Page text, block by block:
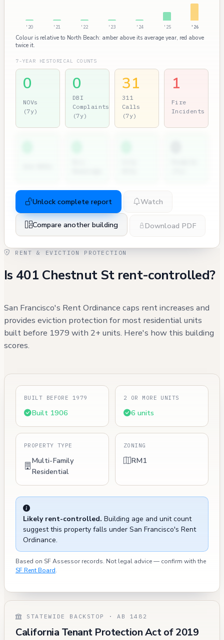
'20 '21 '22 '23 '24 '25 '26
Colour is relative to North Beach: amber above its average year, red above
twice it.
7-YEAR HISTORICAL COUNTS
0
NOVs
(7y)
0
DBI
Complaints
(7y)
31
311
Calls
(7y)
1
Fire
Incidents
Unlock complete report Watch
Compare another building Download PDF
RENT & EVICTION PROTECTION
Is 401 Chestnut St rent-controlled?
San Francisco's Rent Ordinance caps rent increases and
provides eviction protection for most residential units
built before 1979 with 2+ units. Here's how this building
scores.
BUILT BEFORE 1979
Built 1906
2 OR MORE UNITS
6 units
PROPERTY TYPE
Multi-Family
Residential
ZONING
RM1
Likely rent-controlled. Building age and unit count
suggest this property falls under San Francisco's Rent
Ordinance.
Based on SF Assessor records. Not legal advice — confirm with the
SF Rent Board.
STATEWIDE BACKSTOP · AB 1482
California Tenant Protection Act of 2019